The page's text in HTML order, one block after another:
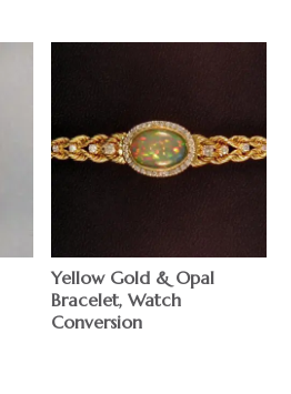
Yellow Gold & Opal
Bracelet, Watch
Conversion